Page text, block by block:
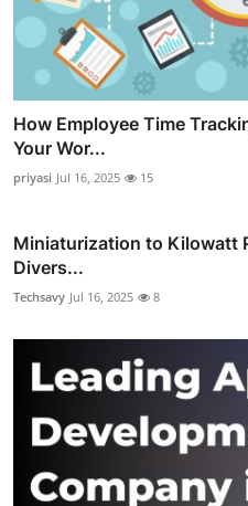
How Employee Time
Your Wor...
priyasi Jul 16, 2025 15
Miniaturization to Kilowatt
Divers...
Techsavy Jul 16, 2025 8